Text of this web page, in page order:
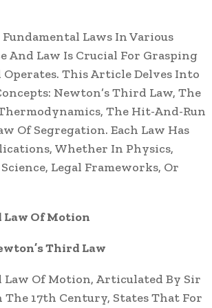
Laws In Various
And Law Is Crucial For Grasping
This Article Delves Into
Newton’s Third Law, The
The Hit-And-Run
Of Segregation. Each Law Has
Whether In Physics,
Legal Frameworks, Or
Law Of Motion
Third Law
Law Of Motion, Articulated By Sir
The 17th Century, States That For